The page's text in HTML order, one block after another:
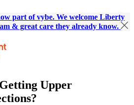
part of vybe. We welcome Liberty
& great care they already know.
Upper